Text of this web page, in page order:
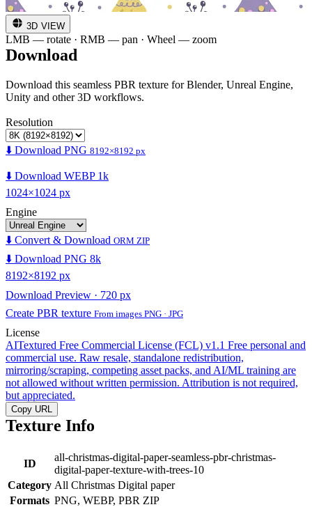
3D VIEW
LMB — rotate · RMB — pan · Wheel — zoom
Download
Download this seamless PBR texture for Blender, Unreal Engine,
Unity and other 3D workflows.
Resolution
⬇️ Download PNG 8192×8192 px
⬇️ Download WEBP 1k
1024×1024 px
Engine
⬇️ Convert & Download ORM ZIP
⬇️ Download PNG 8k
8192×8192 px
Download Preview · 720 px
Create PBR texture From images PNG · JPG
License
AITextured Free Commercial License (FCL) v1.1 Free personal and
commercial use. Raw resale, standalone redistribution,
mirroring/scraping, competing asset packs, and AI/ML training are
not allowed without written permission. Attribution is not required,
but appreciated.
Copy URL
Texture Info
ID
all-christmas-digital-paper-seamless-pbr-christmas-
digital-paper-texture-with-trees-10
Category All Christmas Digital paper
Formats PNG, WEBP, PBR ZIP